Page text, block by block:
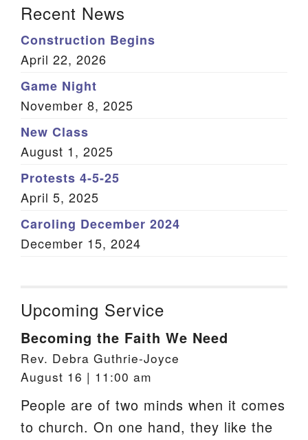
Recent News
Construction Begins
April 22, 2026
Game Night
November 8, 2025
New Class
August 1, 2025
Protests 4-5-25
April 5, 2025
Caroling December 2024
December 15, 2024
Upcoming Service
Becoming the Faith We Need
Rev. Debra Guthrie-Joyce
August 16 | 11:00 am
People are of two minds when it comes
to church. On one hand, they like the